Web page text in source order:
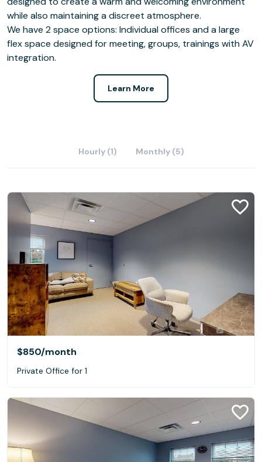
while also maintaining a discreet atmosphere.
We have 2 space options: Individual offices and a large
flex space designed for meeting, groups, trainings with AV
integration.
Learn More
Hourly (1) Monthly (5)
$850/month
Private Office for 1